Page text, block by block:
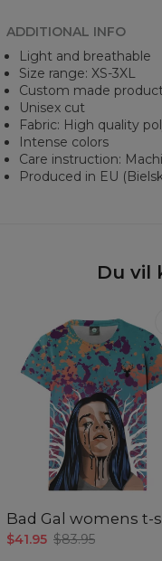
ADDITIONAL INFO
Light and breathable
Size range: XS-3XL
Custom made
Unisex cut
Fabric: High quality
Intense colors
Care instruction:
Produced in EU
Du vil
Bad Gal womens t-
$41.95 $83.95